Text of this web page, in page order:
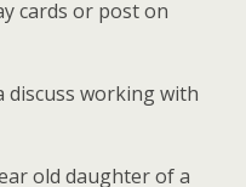
cards or post on
discuss working with
old daughter of a